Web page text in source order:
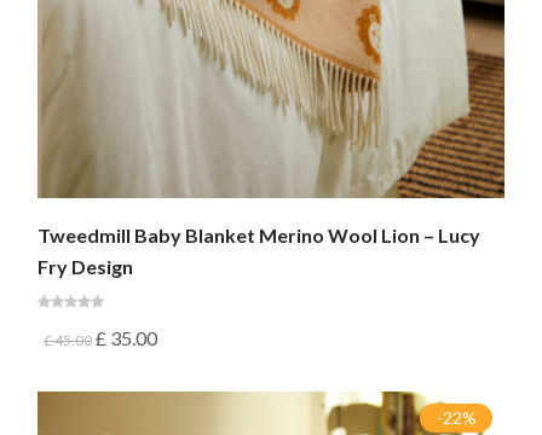
Tweedmill Baby Blanket Merino Wool Lion – Lucy
Fry Design
£45.00 £ 35.00
-22%